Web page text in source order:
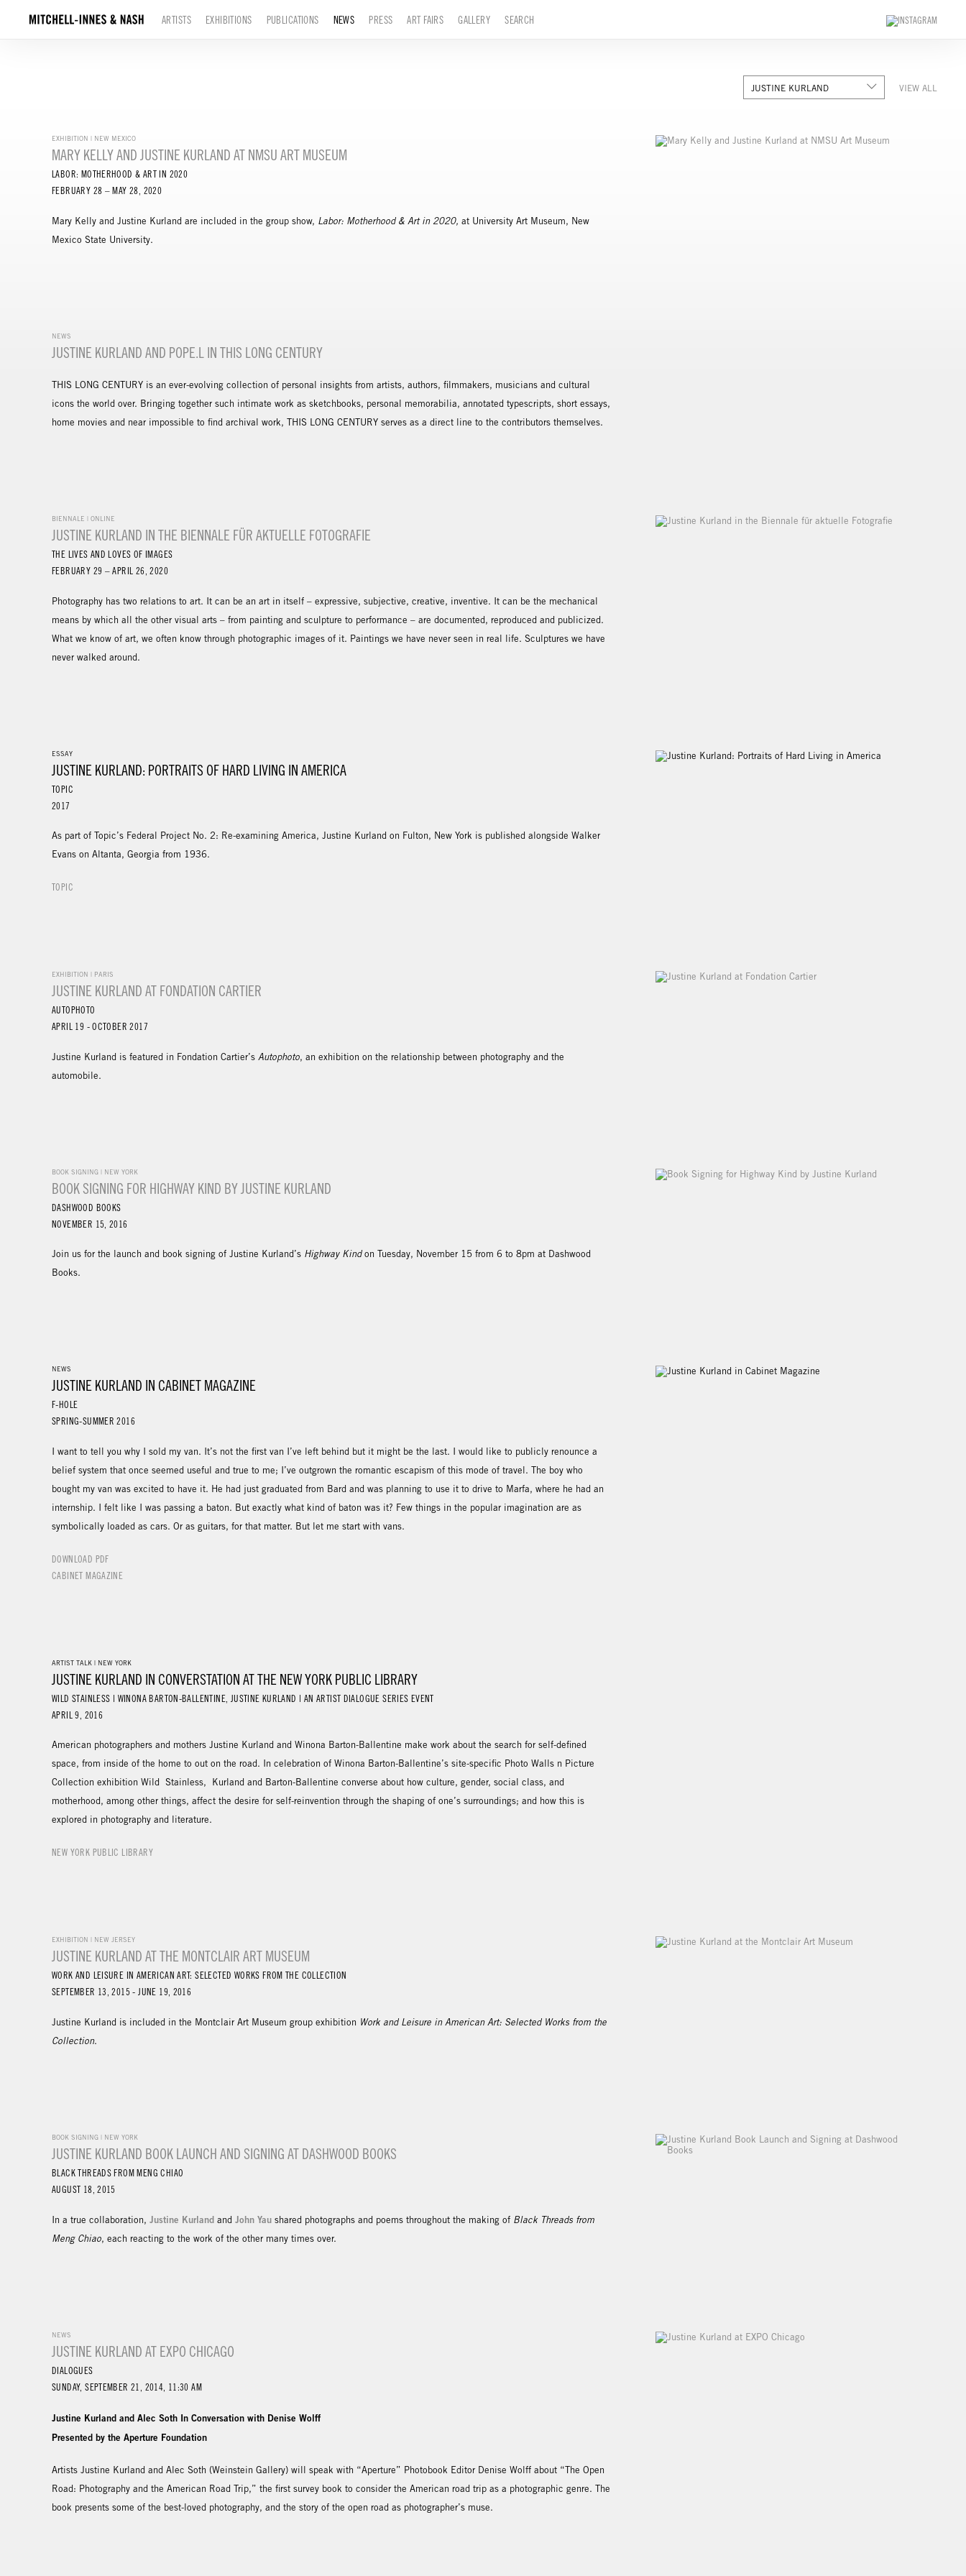
ARTISTS EXHIBITIONS PUBLICATIONS NEWS PRESS ART FAIRS GALLERY SEARCH
JUSTINE KURLAND VIEW ALL
EXHIBITION | NEW MEXICO
MARY KELLY AND JUSTINE KURLAND AT NMSU ART MUSEUM
LABOR: MOTHERHOOD & ART IN 2020
FEBRUARY 28 – MAY 28, 2020
Mary Kelly and Justine Kurland are included in the group show, Labor: Motherhood & Art in 2020, at University Art Museum, New
Mexico State University.
NEWS
JUSTINE KURLAND AND POPE.L IN THIS LONG CENTURY
THIS LONG CENTURY is an ever-evolving collection of personal insights from artists, authors, filmmakers, musicians and cultural
icons the world over. Bringing together such intimate work as sketchbooks, personal memorabilia, annotated typescripts, short essays,
home movies and near impossible to find archival work, THIS LONG CENTURY serves as a direct line to the contributors themselves.
BIENNALE | ONLINE
JUSTINE KURLAND IN THE BIENNALE FÜR AKTUELLE FOTOGRAFIE
THE LIVES AND LOVES OF IMAGES
FEBRUARY 29 – APRIL 26, 2020
Photography has two relations to art. It can be an art in itself – expressive, subjective, creative, inventive. It can be the mechanical
means by which all the other visual arts – from painting and sculpture to performance – are documented, reproduced and publicized.
What we know of art, we often know through photographic images of it. Paintings we have never seen in real life. Sculptures we have
never walked around.
ESSAY
JUSTINE KURLAND: PORTRAITS OF HARD LIVING IN AMERICA
TOPIC
2017
As part of Topic’s Federal Project No. 2: Re-examining America, Justine Kurland on Fulton, New York is published alongside Walker
Evans on Altanta, Georgia from 1936.
TOPIC
EXHIBITION | PARIS
JUSTINE KURLAND AT FONDATION CARTIER
AUTOPHOTO
APRIL 19 - OCTOBER 2017
Justine Kurland is featured in Fondation Cartier’s Autophoto, an exhibition on the relationship between photography and the
automobile.
BOOK SIGNING | NEW YORK
BOOK SIGNING FOR HIGHWAY KIND BY JUSTINE KURLAND
DASHWOOD BOOKS
NOVEMBER 15, 2016
Join us for the launch and book signing of Justine Kurland’s Highway Kindon Tuesday, November 15 from 6 to 8pm at Dashwood
Books.
NEWS
JUSTINE KURLAND IN CABINET MAGAZINE
F-HOLE
SPRING-SUMMER 2016
I want to tell you why I sold my van. It’s not the first van I’ve left behind but it might be the last. I would like to publicly renounce a
belief system that once seemed useful and true to me; I’ve outgrown the romantic escapism of this mode of travel. The boy who
bought my van was excited to have it. He had just graduated from Bard and was planning to use it to drive to Marfa, where he had an
internship. I felt like I was passing a baton. But exactly what kind of baton was it? Few things in the popular imagination are as
symbolically loaded as cars. Or as guitars, for that matter. But let me start with vans.
DOWNLOAD PDF
CABINET MAGAZINE
ARTIST TALK | NEW YORK
JUSTINE KURLAND IN CONVERSTATION AT THE NEW YORK PUBLIC LIBRARY
WILD STAINLESS | WINONA BARTON-BALLENTINE, JUSTINE KURLAND | AN ARTIST DIALOGUE SERIES EVENT
APRIL 9, 2016
American photographers and mothers Justine Kurland and Winona Barton-Ballentine make work about the search for self-defined
space, from inside of the home to out on the road. In celebration of Winona Barton-Ballentine’s site-specific Photo Walls n Picture
Collection exhibition Wild Stainless, Kurland and Barton-Ballentine converse about how culture, gender, social class, and
motherhood, among other things, affect the desire for self-reinvention through the shaping of one’s surroundings; and how this is
explored in photography and literature.
NEW YORK PUBLIC LIBRARY
EXHIBITION | NEW JERSEY
JUSTINE KURLAND AT THE MONTCLAIR ART MUSEUM
WORK AND LEISURE IN AMERICAN ART: SELECTED WORKS FROM THE COLLECTION
SEPTEMBER 13, 2015 - JUNE 19, 2016
Justine Kurland is included in the Montclair Art Museum group exhibition Work and Leisure in American Art: Selected Works from the
Collection.
BOOK SIGNING | NEW YORK
JUSTINE KURLAND BOOK LAUNCH AND SIGNING AT DASHWOOD BOOKS
BLACK THREADS FROM MENG CHIAO
AUGUST 18, 2015
In a true collaboration, Justine Kurland and John Yau shared photographs and poems throughout the making of Black Threads from
Meng Chiao, each reacting to the work of the other many times over.
NEWS
JUSTINE KURLAND AT EXPO CHICAGO
DIALOGUES
SUNDAY, SEPTEMBER 21, 2014, 11:30 AM
Justine Kurland and Alec Soth In Conversation with Denise Wolff
Presented by the Aperture Foundation
Artists Justine Kurland and Alec Soth (Weinstein Gallery) will speak with “Aperture” Photobook Editor Denise Wolff about “The Open
Road: Photography and the American Road Trip,” the first survey book to consider the American road trip as a photographic genre. The
book presents some of the best-loved photography, and the story of the open road as photographer’s muse.